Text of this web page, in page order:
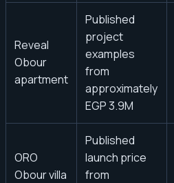
Reveal
Obour
apartment
Published
project
examples
from
approximately
EGP 3.9M
ORO
Obour villa
Published
launch price
from